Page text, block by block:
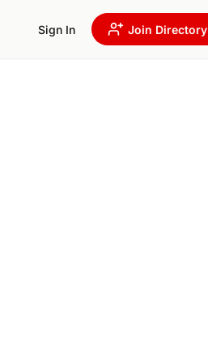
Sign In Join Directory